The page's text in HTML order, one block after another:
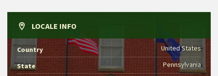
LOCALE INFO
Country United States
State Pennsylvania